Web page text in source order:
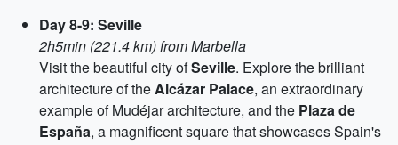
Day 8-9: Seville
2h5min (221.4 km) from Marbella
Visit the beautiful city ofSeville. Explore the brilliant
architecture of theAlcázar Palace, an extraordinary
example of Mudéjar architecture, and the Plaza de
España, a magnificent square that showcases Spain's